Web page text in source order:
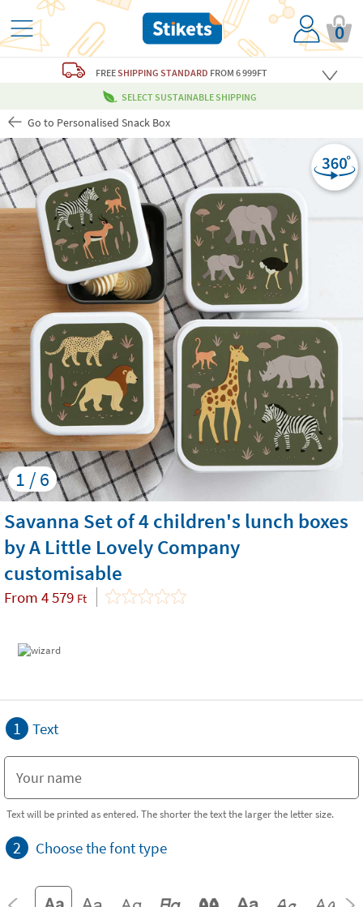
0
FREESHIPPING STANDARD FROM 6 999FT
SELECT SUSTAINABLE SHIPPING
Go to Personalised Snack Box
1 / 6
Savanna Set of 4 children's lunch boxes
by A Little Lovely Company
customisable
From 4 579 Ft
1 Text
Text will be printed as entered. The shorter the text the larger the letter size.
2 Choose the font type